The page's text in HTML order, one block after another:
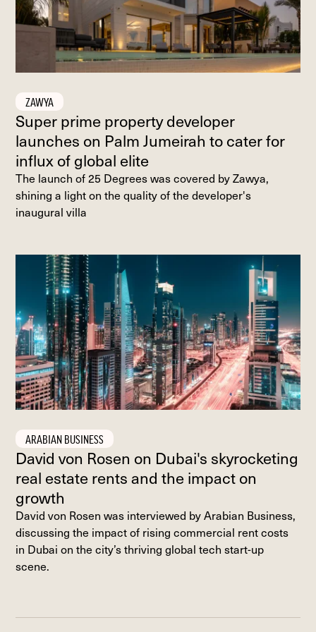
ZAWYA
Super prime property developer
launches on Palm Jumeirah to cater for
influx of global elite
The launch of 25 Degrees was covered by Zawya,
shining a light on the quality of the developer's
inaugural villa
ARABIAN BUSINESS
David von Rosen on Dubai's skyrocketing
real estate rents and the impact on
growth
David von Rosen was interviewed by Arabian Business,
discussing the impact of rising commercial rent costs
in Dubai on the city’s thriving global tech start-up
scene.